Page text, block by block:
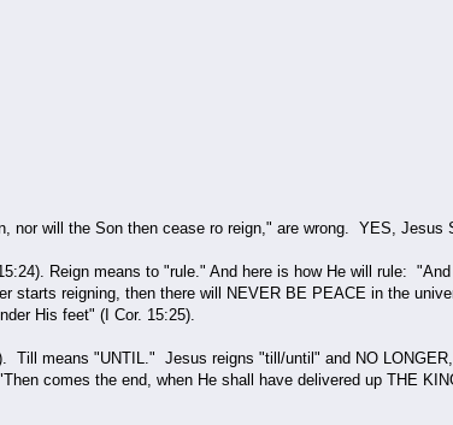
nor will the Son then cease ro reign," are wrong. YES, Jesus
Reign means to "rule." And here is how He will rule:
starts reigning, then there will NEVER BE PEACE in the
His feet" (I Cor. 15:25).
Till means "UNTIL." Jesus reigns "till/until" and NO
comes the end, when He shall have delivered up THE